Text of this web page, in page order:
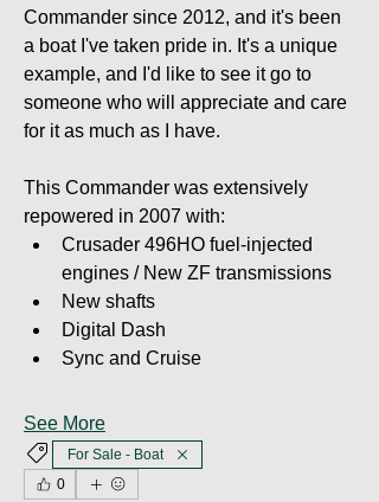
Commander since 2012, and it's been
a boat I've taken pride in. It's a unique
example, and I'd like to see it go to
someone who will appreciate and care
for it as much as I have.
This Commander was extensively
repowered in 2007 with:
Crusader 496HO fuel-injected
engines / New ZF transmissions
New shafts
Digital Dash
Sync and Cruise
See More
For Sale - Boat
0